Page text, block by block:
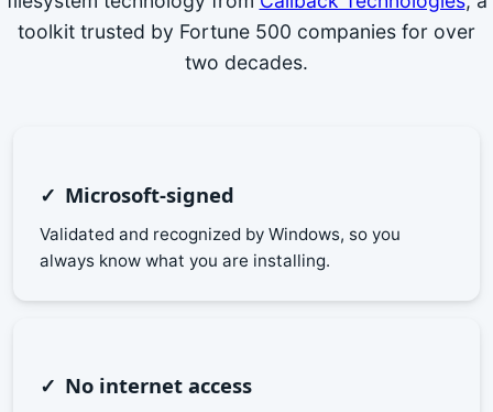
toolkit trusted by Fortune 500 companies for over
two decades.
Microsoft-signed
Validated and recognized by Windows, so you
always know what you are installing.
No internet access